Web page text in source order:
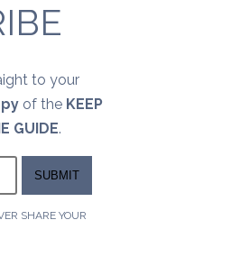
to your
of the KEEP
GUIDE.
SHARE YOUR